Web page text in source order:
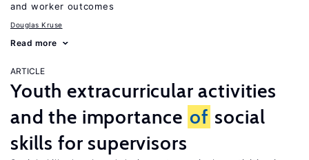
and worker outcomes
Douglas Kruse
Read more
ARTICLE
Youth extracurricular activities
and the importance of social
skills for supervisors